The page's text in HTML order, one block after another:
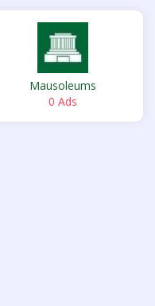
Mausoleums
0 Ads